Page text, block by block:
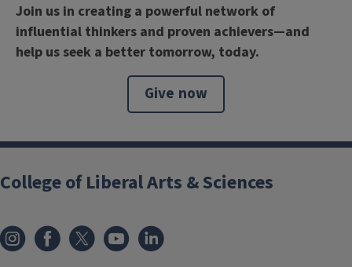
Join us in creating a powerful network of
influential thinkers and proven achievers—and
help us seek a better tomorrow, today.
Give now
College of Liberal Arts & Sciences